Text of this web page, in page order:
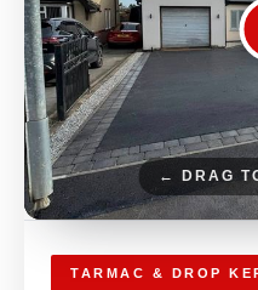
← DRAG
TARMAC & DROP